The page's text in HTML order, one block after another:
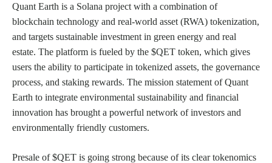
Quant Earth is a Solana project with a combination of
blockchain technology and real-world asset (RWA) tokenization,
and targets sustainable investment in green energy and real
estate. The platform is fueled by the $QET token, which gives
users the ability to participate in tokenized assets, the governance
process, and staking rewards. The mission statement of Quant
Earth to integrate environmental sustainability and financial
innovation has brought a powerful network of investors and
environmentally friendly customers.
Presale of $QET is going strong because of its clear tokenomics